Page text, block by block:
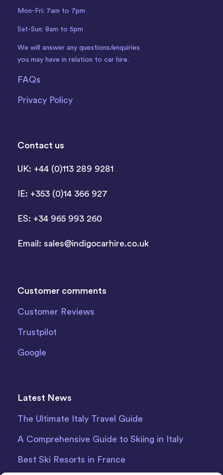
Mon-Fri: 7am to 7pm
Sat-Sun: 8am to 5pm
We will answer any questions/enquiries
you may have in relation to car hire.
FAQs
Privacy Policy
Contact us
UK: +44 (0)113 289 9281
IE: +353 (0)14 366 927
ES: +34 965 993 260
Email: sales@indigocarhire.co.uk
Customer comments
Customer Reviews
Trustpilot
Google
Latest News
The Ultimate Italy Travel Guide
A Comprehensive Guide to Skiing in Italy
Best Ski Resorts in France